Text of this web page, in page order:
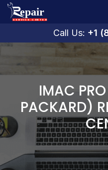
Call Us: +1
IMAC
PACKARD)